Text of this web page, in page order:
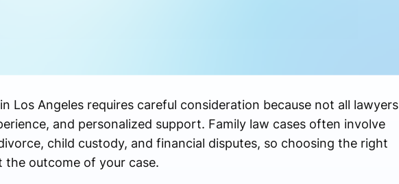
Los Angeles requires careful consideration because not all lawyers
and personalized support. Family law cases often involve
child custody, and financial disputes, so choosing the right
the outcome of your case.